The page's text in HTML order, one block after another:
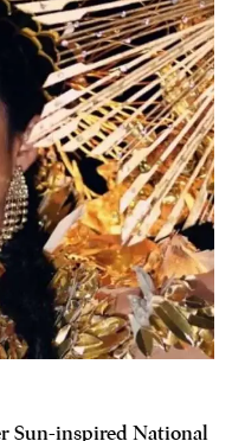
Sun-inspired National